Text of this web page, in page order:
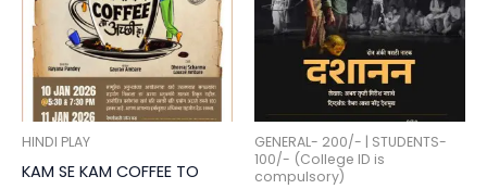
HINDI PLAY
KAM SE KAM COFFEE TO
GENERAL- 200/- | STUDENTS-
100/- (College ID is
compulsory)